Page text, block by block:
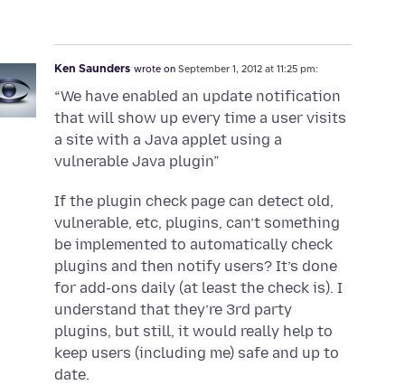
Ken Saunders wrote on September 1, 2012 at 11:25 pm:
“We have enabled an update notification
that will show up every time a user visits
a site with a Java applet using a
vulnerable Java plugin”
If the plugin check page can detect old,
vulnerable, etc, plugins, can’t something
be implemented to automatically check
plugins and then notify users? It’s done
for add-ons daily (at least the check is). I
understand that they’re 3rd party
plugins, but still, it would really help to
keep users (including me) safe and up to
date.